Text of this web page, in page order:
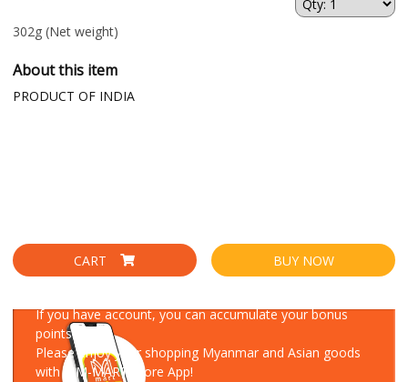
302g (Net weight)
About this item
PRODUCT OF INDIA
CART BUY NOW
If you have account, you can accumulate your bonus
points!
Please enjoy your shopping Myanmar and Asian goods
with MM-MART Store App!